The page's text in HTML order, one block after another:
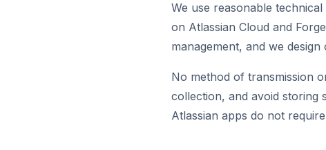
We use reasonable
on Atlassian Cloud and
management, and we
No method of transmission
collection, and avoid storing
Atlassian apps do not